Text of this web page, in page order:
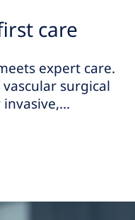
care
expert care.
surgical
teams provide
your comfort
we
life faster.